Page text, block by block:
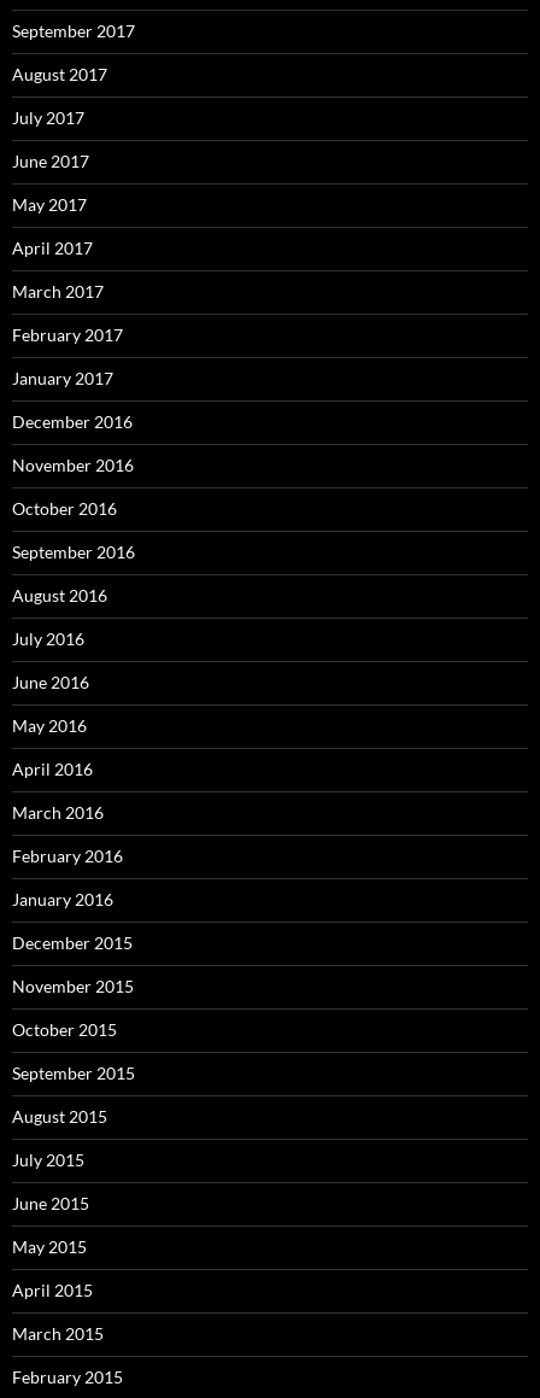
September 2017
August 2017
July 2017
June 2017
May 2017
April 2017
March 2017
February 2017
January 2017
December 2016
November 2016
October 2016
September 2016
August 2016
July 2016
June 2016
May 2016
April 2016
March 2016
February 2016
January 2016
December 2015
November 2015
October 2015
September 2015
August 2015
July 2015
June 2015
May 2015
April 2015
March 2015
February 2015